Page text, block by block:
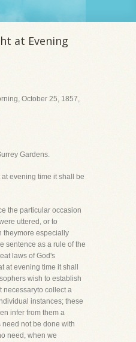
at Evening
October 25, 1857,
Gardens.
evening time it shall be
the particular occasion
uttered, or to
theymore especially
sentence as a rule of the
laws of God's
at evening time it shall
wish to establish
necessaryto collect a
instances; these
infer from them a
not be done with
need, when we